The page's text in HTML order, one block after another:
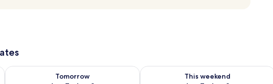
7
Tomorrow
Check availability for tomorrow Aug 7 - Aug 8
This weekend
Check availability for this weekend